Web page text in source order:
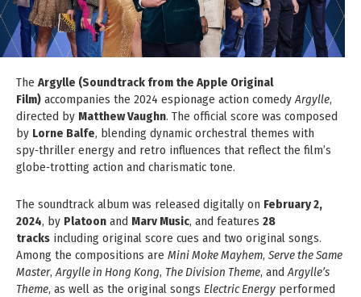
The Argylle (Soundtrack from the Apple Original
Film) accompanies the 2024 espionage action comedyArgylle,
directed by Matthew Vaughn. The official score was composed
by Lorne Balfe, blending dynamic orchestral themes with
spy‑thriller energy and retro influences that reflect the film’s
globe‑trotting action and charismatic tone.
The soundtrack album was released digitally on February 2,
2024, by Platoon and Marv Music, and features 28
tracks including original score cues and two original songs.
Among the compositions are Mini Moke Mayhem, Serve the Same
Master,Argylle in Hong Kong, The Division Theme, andArgylle’s
Theme, as well as the original songs Electric Energy performed